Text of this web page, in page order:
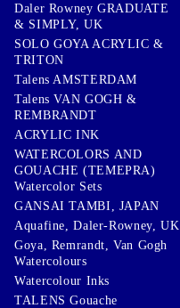
Daler Rowney GRADUATE
& SIMPLY, UK
SOLO GOYA ACRYLIC &
TRITON
Talens AMSTERDAM
Talens VAN GOGH &
REMBRANDT
ACRYLIC INK
WATERCOLORS AND
GOUACHE (TEMEPRA)
Watercolor Sets
GANSAI TAMBI, JAPAN
Aquafine, Daler-Rowney, UK
Goya, Remrandt, Van Gogh
Watercolours
Watercolour Inks
TALENS Gouache